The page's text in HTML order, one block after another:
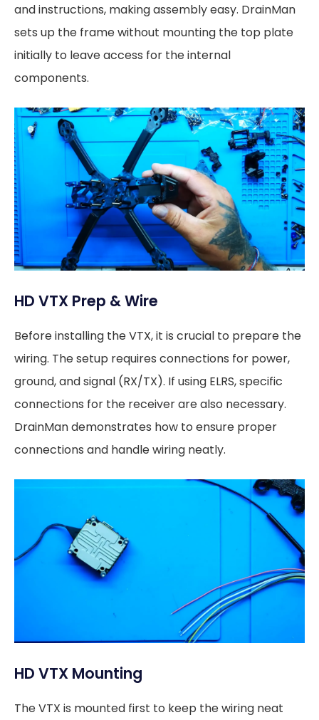
and instructions, making assembly easy. DrainMan
sets up the frame without mounting the top plate
initially to leave access for the internal
components.
HD VTX Prep & Wire
Before installing the VTX, it is crucial to prepare the
wiring. The setup requires connections for power,
ground, and signal (RX/TX). If using ELRS, specific
connections for the receiver are also necessary.
DrainMan demonstrates how to ensure proper
connections and handle wiring neatly.
HD VTX Mounting
The VTX is mounted first to keep the wiring neat